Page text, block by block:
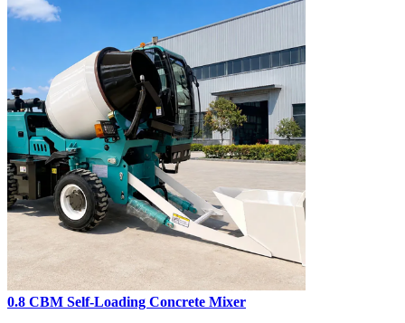
0.8 CBM Self-Loading Concrete Mixer